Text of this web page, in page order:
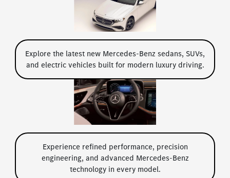
Explore the latest new Mercedes-Benz sedans, SUVs,
and electric vehicles built for modern luxury driving.
Experience refined performance, precision
engineering, and advanced Mercedes-Benz
technology in every model.